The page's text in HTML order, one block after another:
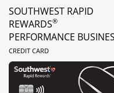
SOUTHWEST RAPID
REWARDS®
PERFORMANCE
CREDIT CARDLINKS TO